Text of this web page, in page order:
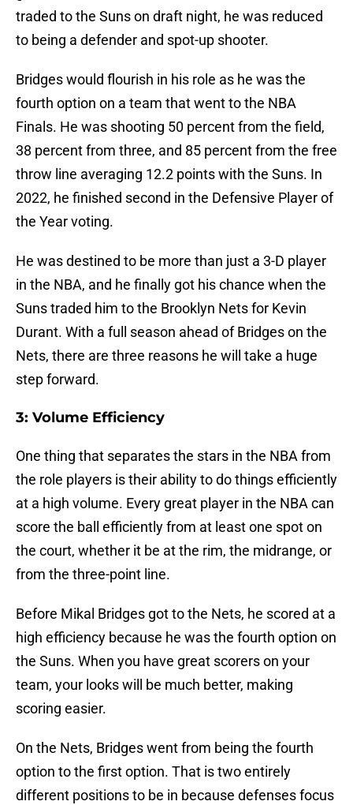
traded to the Suns on draft night, he was reduced
to being a defender and spot-up shooter.
Bridges would flourish in his role as he was the
fourth option on a team that went to the NBA
Finals. He was shooting 50 percent from the field,
38 percent from three, and 85 percent from the free
throw line averaging 12.2 points with the Suns. In
2022, he finished second in the Defensive Player of
the Year voting.
He was destined to be more than just a 3-D player
in the NBA, and he finally got his chance when the
Suns traded him to the Brooklyn Nets for Kevin
Durant. With a full season ahead of Bridges on the
Nets, there are three reasons he will take a huge
step forward.
3: Volume Efficiency
One thing that separates the stars in the NBA from
the role players is their ability to do things efficiently
at a high volume. Every great player in the NBA can
score the ball efficiently from at least one spot on
the court, whether it be at the rim, the midrange, or
from the three-point line.
Before Mikal Bridges got to the Nets, he scored at a
high efficiency because he was the fourth option on
the Suns. When you have great scorers on your
team, your looks will be much better, making
scoring easier.
On the Nets, Bridges went from being the fourth
option to the first option. That is two entirely
different positions to be in because defenses focus